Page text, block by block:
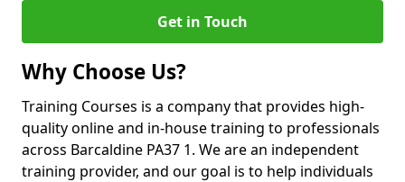
Get in Touch
Why Choose Us?
Training Courses is a company that provides high-
quality online and in-house training to professionals
across Barcaldine PA37 1. We are an independent
training provider, and our goal is to help individuals